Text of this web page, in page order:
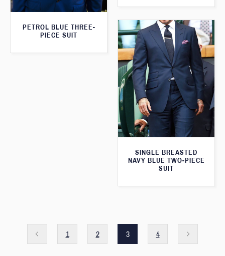
PETROL BLUE THREE-
PIECE SUIT
SINGLE BREASTED
NAVY BLUE TWO-PIECE
SUIT
1 2 3 4